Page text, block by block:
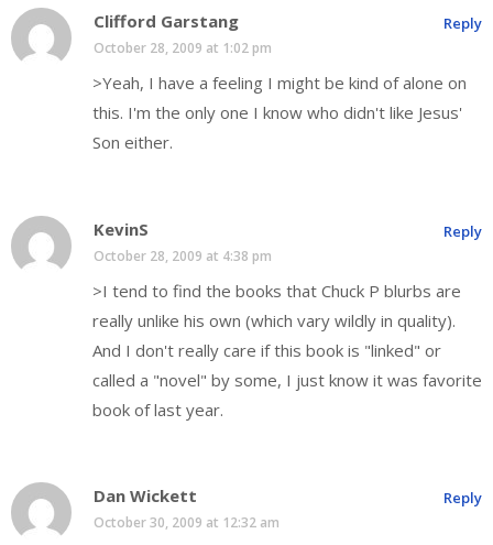
Clifford Garstang
October 28, 2009 at 1:02 pm
>Yeah, I have a feeling I might be kind of alone on
this. I'm the only one I know who didn't like Jesus'
Son either.
Reply
KevinS
October 28, 2009 at 4:38 pm
>I tend to find the books that Chuck P blurbs are
really unlike his own (which vary wildly in quality).
And I don't really care if this book is "linked" or
called a "novel" by some, I just know it was favorite
book of last year.
Reply
Dan Wickett
October 30, 2009 at 12:32 am
Reply